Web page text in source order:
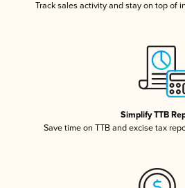
Track sales activity and stay on top of
Simplify TTB
Save time on TTB and excise tax